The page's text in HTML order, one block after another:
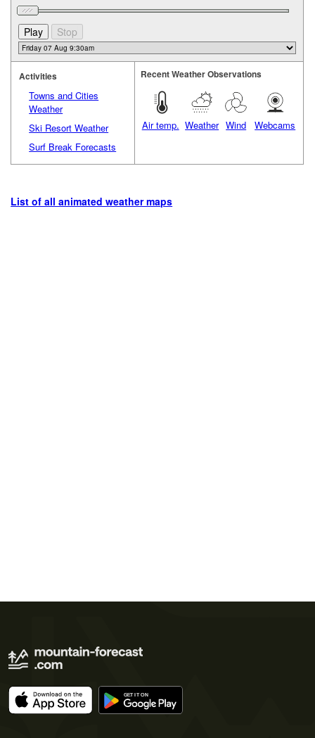
Activities
Towns and Cities
Weather
Ski Resort Weather
Surf Break Forecasts
Recent Weather Observations
Air temp. Weather Wind Webcams
List of all animated weather maps